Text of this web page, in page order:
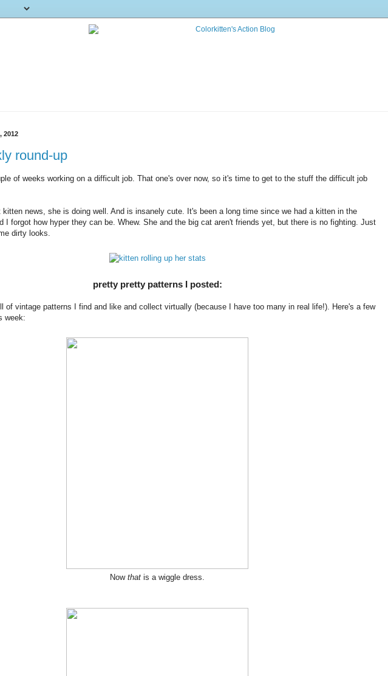
2012
round-up
of weeks working on a difficult job. That one's over now, so it's time to get to the stuff the difficult job
kitten news, she is doing well. And is insanely cute. It's been a long time since we had a kitten in the
I forgot how hyper they can be. Whew. She and the big cat aren't friends yet, but there is no fighting. Just
dirty looks.
pretty pretty patterns I posted:
of vintage patterns I find and like and collect virtually (because I have too many in real life!). Here's a few
week:
Now that is a wiggle dress.